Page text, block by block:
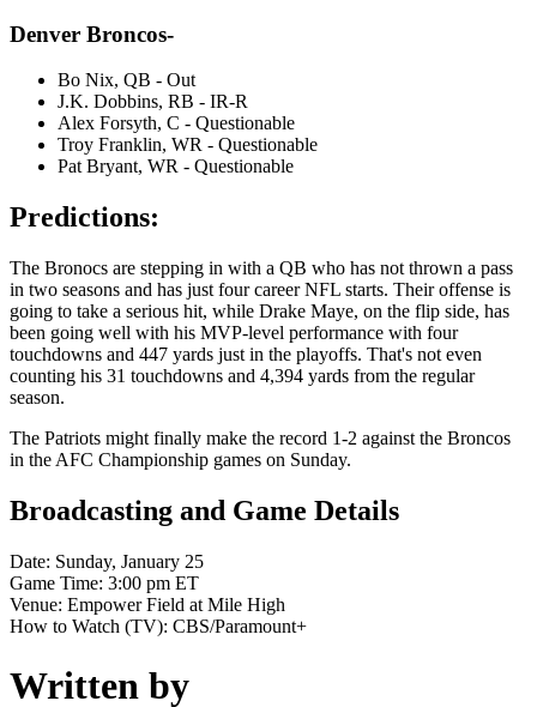
Denver Broncos-
Bo Nix, QB - Out
J.K. Dobbins, RB - IR-R
Alex Forsyth, C - Questionable
Troy Franklin, WR - Questionable
Pat Bryant, WR - Questionable
Predictions:
The Bronocs are stepping in with a QB who has not thrown a pass
in two seasons and has just four career NFL starts. Their offense is
going to take a serious hit, while Drake Maye, on the flip side, has
been going well with his MVP-level performance with four
touchdowns and 447 yards just in the playoffs. That's not even
counting his 31 touchdowns and 4,394 yards from the regular
season.
The Patriots might finally make the record 1-2 against the Broncos
in the AFC Championship games on Sunday.
Broadcasting and Game Details
Date: Sunday, January 25
Game Time: 3:00 pm ET
Venue: Empower Field at Mile High
How to Watch (TV): CBS/Paramount+
Written by